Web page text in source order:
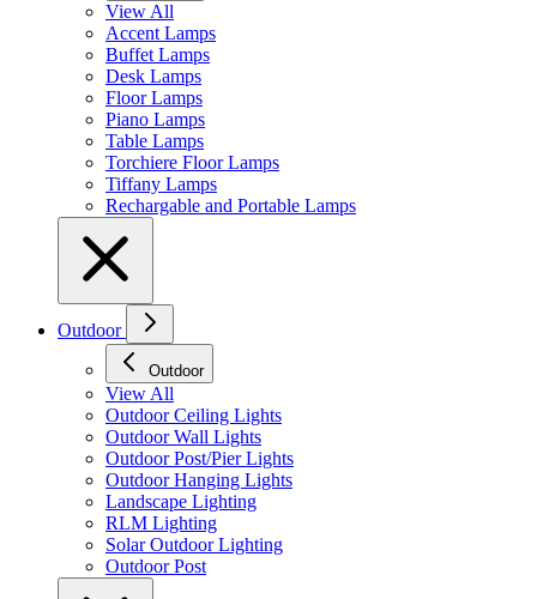
View All
Accent Lamps
Buffet Lamps
Desk Lamps
Floor Lamps
Piano Lamps
Table Lamps
Torchiere Floor Lamps
Tiffany Lamps
Rechargable and Portable Lamps
Outdoor
Outdoor
View All
Outdoor Ceiling Lights
Outdoor Wall Lights
Outdoor Post/Pier Lights
Outdoor Hanging Lights
Landscape Lighting
RLM Lighting
Solar Outdoor Lighting
Outdoor Post